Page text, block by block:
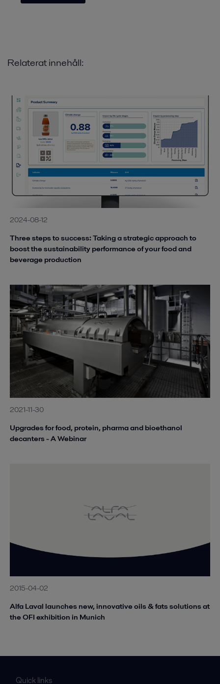
Relaterat innehåll:
2024-08-12
Three steps to success: Taking a strategic approach to
boost the sustainability performance of your food and
beverage production
2021-11-30
Upgrades for food, protein, pharma and bioethanol
decanters - A Webinar
2015-04-02
Alfa Laval launches new, innovative oils & fats solutions at
the OFI exhibition in Munich
Quick links